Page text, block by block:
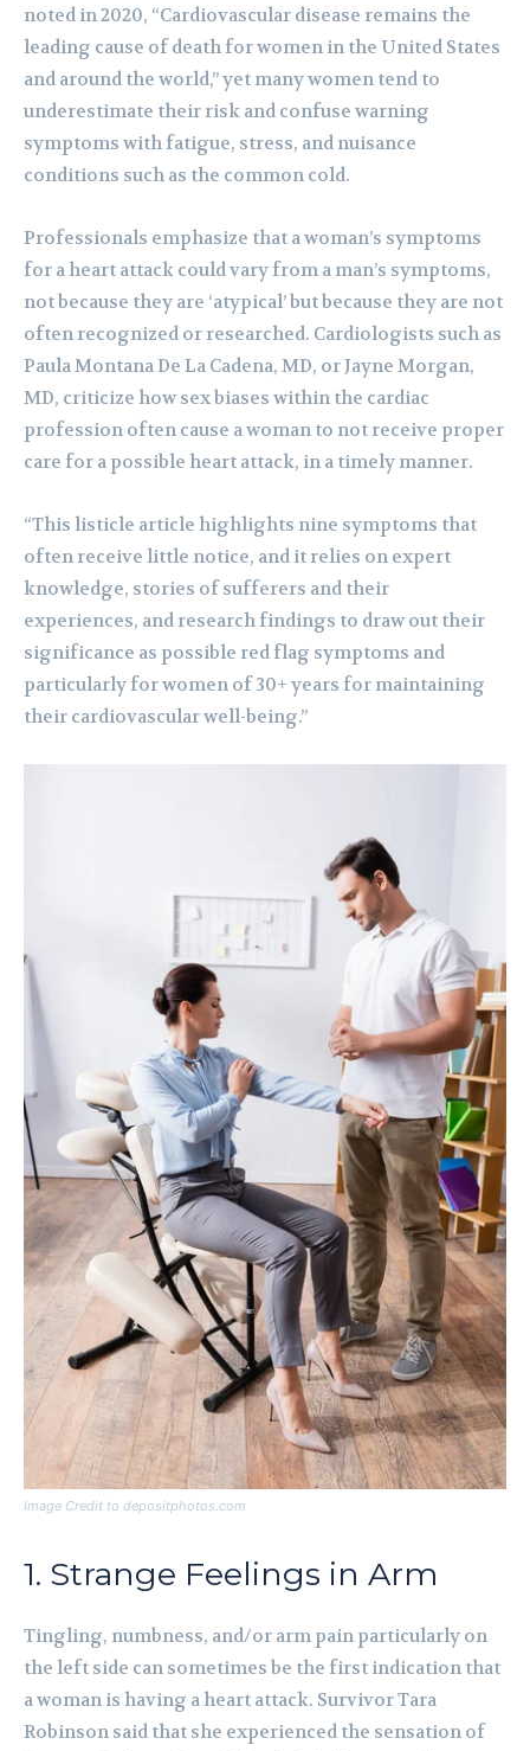
noted in 2020, “Cardiovascular disease remains the
leading cause of death for women in the United States
and around the world,” yet many women tend to
underestimate their risk and confuse warning
symptoms with fatigue, stress, and nuisance
conditions such as the common cold.
Professionals emphasize that a woman’s symptoms
for a heart attack could vary from a man’s symptoms,
not because they are ‘atypical’ but because they are not
often recognized or researched. Cardiologists such as
Paula Montana De La Cadena, MD, or Jayne Morgan,
MD, criticize how sex biases within the cardiac
profession often cause a woman to not receive proper
care for a possible heart attack, in a timely manner.
“This listicle article highlights nine symptoms that
often receive little notice, and it relies on expert
knowledge, stories of sufferers and their
experiences, and research findings to draw out their
significance as possible red flag symptoms and
particularly for women of 30+ years for maintaining
their cardiovascular well-being.”
Image Credit to depositphotos.com
1. Strange Feelings in Arm
Tingling, numbness, and/or arm pain particularly on
the left side can sometimes be the first indication that
a woman is having a heart attack. Survivor Tara
Robinson said that she experienced the sensation of